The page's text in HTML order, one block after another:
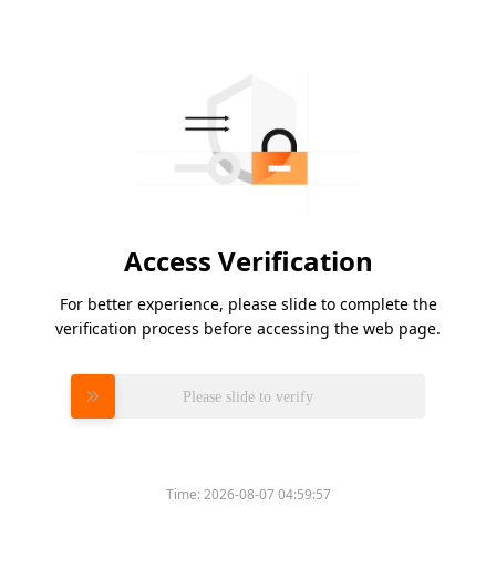
Access Verification
For better experience, please slide to complete the
verification process before accessing the web page.
Please slide to verify
Time:2026-08-07 04:59:57